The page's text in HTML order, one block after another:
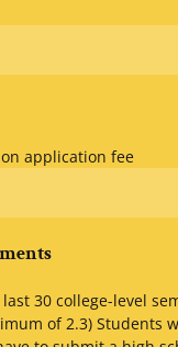
application fee
30 college-level
of 2.3) Students